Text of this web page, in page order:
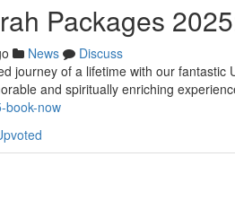
Packages
News
Discuss
journey of a lifetime with our
and spiritually enriching
book-now